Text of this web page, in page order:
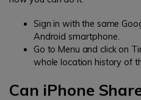
Sign in with the same
Android smartphone.
Go to Menu and click on
whole location history of
Can iPhone